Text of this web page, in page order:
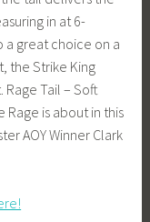
in at 6-
a great choice on a
the Strike King
Rage Tail – Soft
Rage is about in this
AOY Winner Clark